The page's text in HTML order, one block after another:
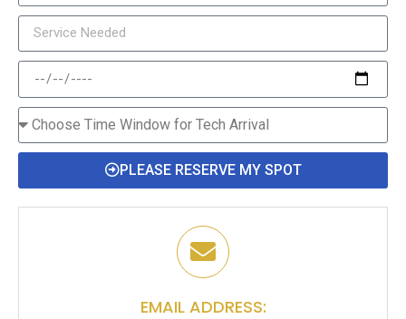
PLEASE RESERVE MY SPOT
EMAIL ADDRESS: